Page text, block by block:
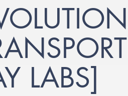
LABS]